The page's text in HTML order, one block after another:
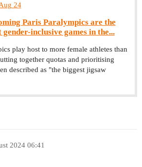
24
Paris Paralympics are the
gender-inclusive games in the...
play host to more female athletes than
together quotas and prioritising
described as "the biggest jigsaw
2024 06:41